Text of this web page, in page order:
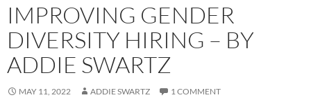
IMPROVING GENDER
DIVERSITY HIRING – BY
ADDIE SWARTZ
MAY 11, 2022 ADDIE SWARTZ 1 COMMENT